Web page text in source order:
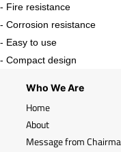
- Fire resistance
- Corrosion resistance
- Easy to use
- Compact design
Who We Are
Home
About
Message from